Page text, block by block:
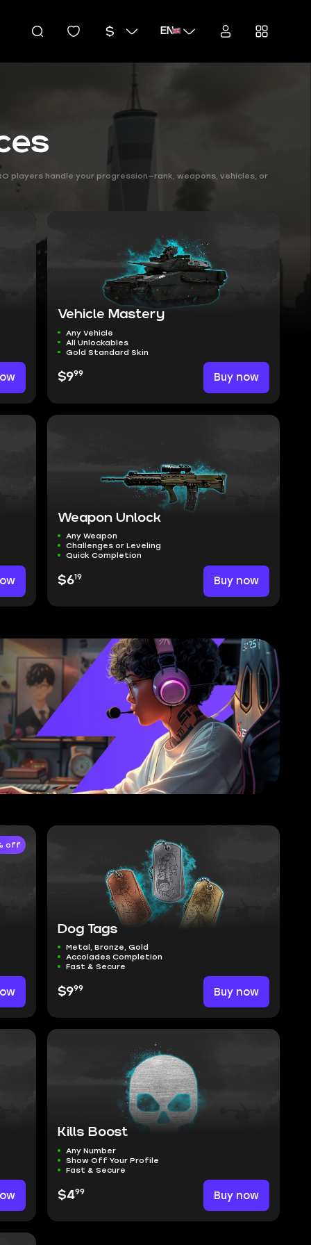
EN
players handle your progression—rank, weapons, vehicles, or
Vehicle Mastery
Any Vehicle
All Unlockables
Gold Standard Skin
$999 Buy now
Weapon Unlock
Any Weapon
Challenges or Leveling
Quick Completion
$619 Buy now
off
Dog Tags
Metal, Bronze, Gold
Accolades Completion
Fast & Secure
$999 Buy now
Kills Boost
Any Number
Show Off Your Profile
Fast & Secure
$499 Buy now